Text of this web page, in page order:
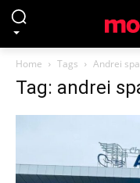
Home Tags Andrei
Tag: andrei